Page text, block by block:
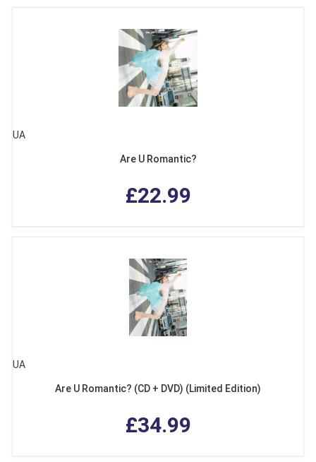
UA
Are U Romantic?
£22.99
UA
Are U Romantic? (CD + DVD) (Limited Edition)
£34.99